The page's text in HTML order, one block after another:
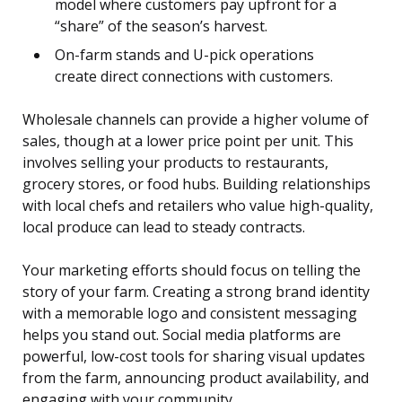
model where customers pay upfront for a
“share” of the season’s harvest.
On-farm stands and U-pick operations
create direct connections with customers.
Wholesale channels can provide a higher volume of
sales, though at a lower price point per unit. This
involves selling your products to restaurants,
grocery stores, or food hubs. Building relationships
with local chefs and retailers who value high-quality,
local produce can lead to steady contracts.
Your marketing efforts should focus on telling the
story of your farm. Creating a strong brand identity
with a memorable logo and consistent messaging
helps you stand out. Social media platforms are
powerful, low-cost tools for sharing visual updates
from the farm, announcing product availability, and